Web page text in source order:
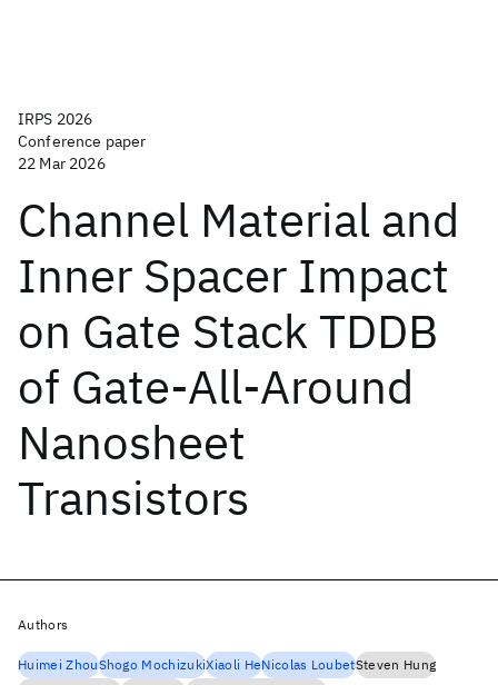
IRPS 2026
Conference paper
22 Mar 2026
Channel Material and
Inner Spacer Impact
on Gate Stack TDDB
of Gate-All-Around
Nanosheet
Transistors
Authors
Huimei ZhouShogo MochizukiXiaoli HeNicolas LoubetSteven Hung